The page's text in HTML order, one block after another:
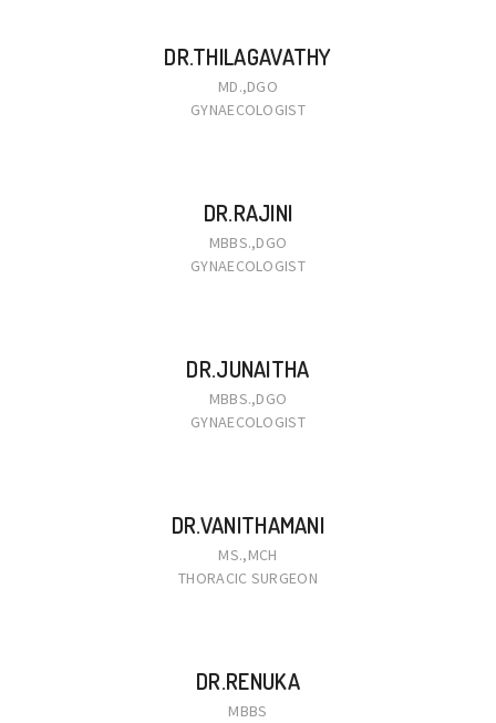
DR.THILAGAVATHY
MD.,DGO
GYNAECOLOGIST
DR.RAJINI
MBBS.,DGO
GYNAECOLOGIST
DR.JUNAITHA
MBBS.,DGO
GYNAECOLOGIST
DR.VANITHAMANI
MS.,MCH
THORACIC SURGEON
DR.RENUKA
MBBS